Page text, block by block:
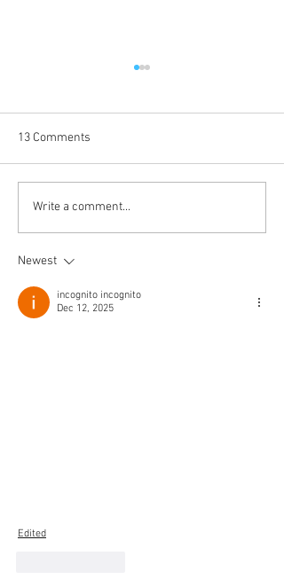
Coming Up in October
13 Comments
Write a comment...
Newest
incognito incognito
Dec 12, 2025
Edited